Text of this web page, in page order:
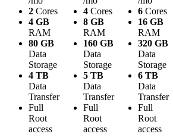
2 Cores
4 GB
RAM
80 GB
Data
Storage
4 TB
Data
Transfer
Full
Root
access
4 Cores
8 GB
RAM
160 GB
Data
Storage
5 TB
Data
Transfer
Full
Root
access
6 Cores
16 GB
RAM
320 GB
Data
Storage
6 TB
Data
Transfer
Full
Root
access